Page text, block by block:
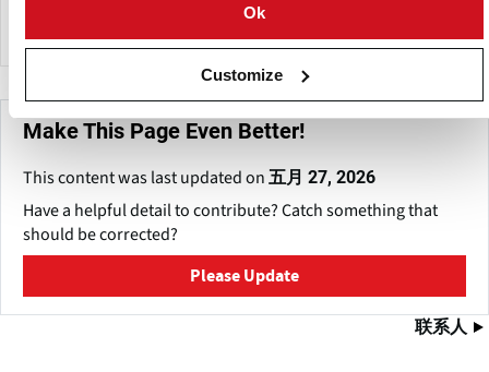
Ok
Customize
Make This Page Even Better!
This content was last updated on 五月 27, 2026
Have a helpful detail to contribute? Catch something that
should be corrected?
Please Update
联系人